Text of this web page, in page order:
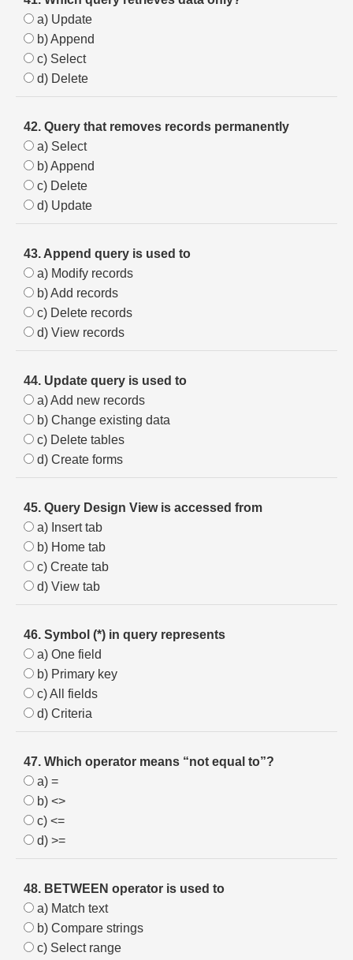
a) Update
b) Append
c) Select
d) Delete
42. Query that removes records permanently
a) Select
b) Append
c) Delete
d) Update
43. Append query is used to
a) Modify records
b) Add records
c) Delete records
d) View records
44. Update query is used to
a) Add new records
b) Change existing data
c) Delete tables
d) Create forms
45. Query Design View is accessed from
a) Insert tab
b) Home tab
c) Create tab
d) View tab
46. Symbol (*) in query represents
a) One field
b) Primary key
c) All fields
d) Criteria
47. Which operator means “not equal to”?
a) =
b) <>
c) <=
d) >=
48. BETWEEN operator is used to
a) Match text
b) Compare strings
c) Select range